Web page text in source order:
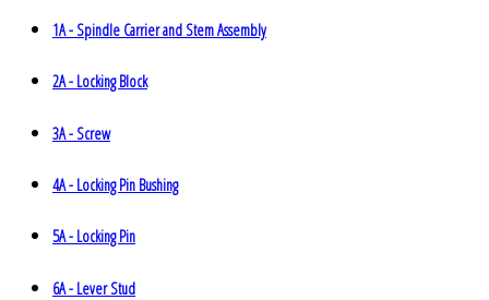
1A - Spindle Carrier and Stem Assembly
2A - Locking Block
3A - Screw
4A - Locking Pin Bushing
5A - Locking Pin
6A - Lever Stud